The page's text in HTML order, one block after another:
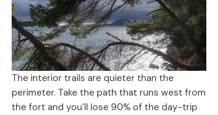
The interior trails are quieter than the
perimeter. Take the path that runs west from
the fort and you’ll lose 90% of the day-trip